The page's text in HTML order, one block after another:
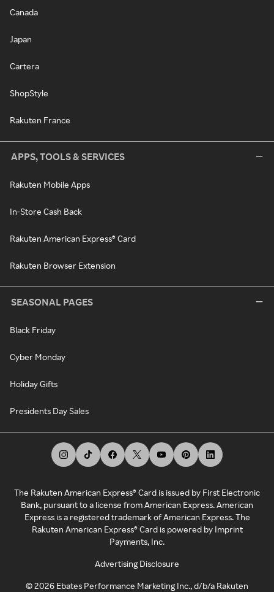
Canada
Japan
Cartera
ShopStyle
Rakuten France
APPS, TOOLS & SERVICES
Rakuten Mobile Apps
In-Store Cash Back
Rakuten American Express® Card
Rakuten Browser Extension
SEASONAL PAGES
Black Friday
Cyber Monday
Holiday Gifts
Presidents Day Sales
The Rakuten American Express® Card is issued by First Electronic
Bank, pursuant to a license from American Express. American
Express is a registered trademark of American Express. The
Rakuten American Express® Card is powered by Imprint
Payments, Inc.
Advertising Disclosure
©2026 Ebates Performance Marketing Inc., d/b/a Rakuten